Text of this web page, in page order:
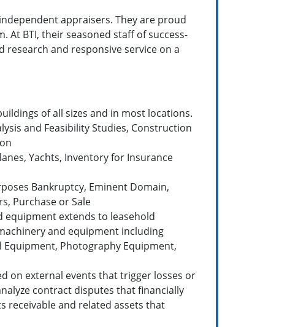
appraisers. They are proud
BTI, their seasoned staff of success-
and responsive service on a
of all sizes and in most locations.
and Feasibility Studies, Construction
Yachts, Inventory for Insurance
Bankruptcy, Eminent Domain,
Purchase or Sale
equipment extends to leasehold
and equipment including
Equipment, Photography Equipment,
on external events that trigger losses or
contract disputes that financially
receivable and related assets that